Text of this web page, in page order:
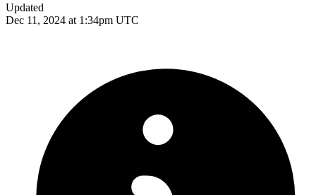
Updated
Dec 11, 2024 at 1:34pm UTC